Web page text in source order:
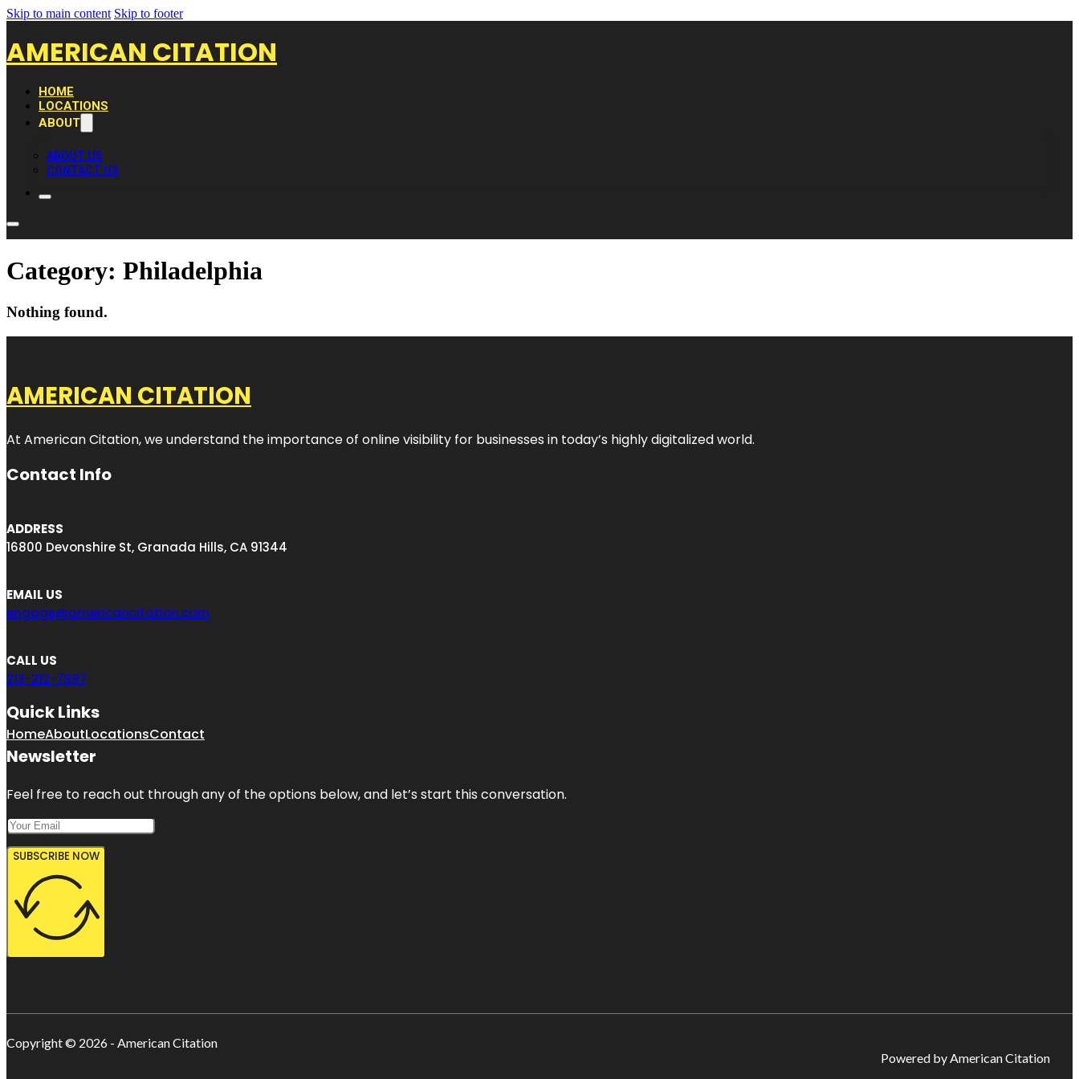
Skip to main content Skip to footer
AMERICAN CITATION
HOME
LOCATIONS
ABOUT
ABOUT US
CONTACT US
Category: Philadelphia
Nothing found.
AMERICAN CITATION
At American Citation, we understand the importance of online visibility for businesses in today’s highly digitalized world.
Contact Info
ADDRESS
16800 Devonshire St, Granada Hills, CA 91344
EMAIL US
engage@americancitation.com
CALL US
213-212-7997
Quick Links
HomeAboutLocationsContact
Newsletter
Feel free to reach out through any of the options below, and let’s start this conversation.
SUBSCRIBE NOW
Copyright © 2026 - American Citation
Powered by American Citation